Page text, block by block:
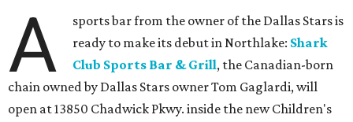
A
sports bar from the owner of the Dallas Stars is
ready to make its debut in Northlake: Shark
Club Sports Bar & Grill, the Canadian-born
chain owned by Dallas Stars owner Tom Gaglardi, will
open at 13850 Chadwick Pkwy. inside the new Children's